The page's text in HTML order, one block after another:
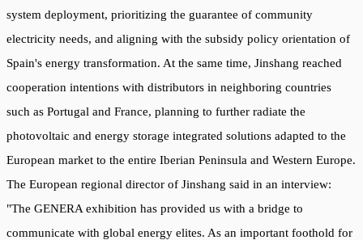
system deployment, prioritizing the guarantee of community
electricity needs, and aligning with the subsidy policy orientation of
Spain's energy transformation. At the same time, Jinshang reached
cooperation intentions with distributors in neighboring countries
such as Portugal and France, planning to further radiate the
photovoltaic and energy storage integrated solutions adapted to the
European market to the entire Iberian Peninsula and Western Europe.
The European regional director of Jinshang said in an interview:
"The GENERA exhibition has provided us with a bridge to
communicate with global energy elites. As an important foothold for